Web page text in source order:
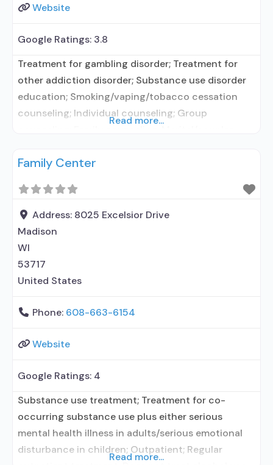
Website
Google Ratings: 3.8
Treatment for gambling disorder; Treatment for
other addiction disorder; Substance use disorder
education; Smoking/vaping/tobacco cessation
counseling; Individual counseling; Group
Children/adolescents; Female; Male; Specially
permitted in designated area; Domestic violence
services, including family or partner; Mental health
services; Social skills development; Suicide
prevention services; Substance
Read more...
Family Center
Address: 8025 Excelsior Drive
Madison
WI
53717
United States
Phone: 608-663-6154
Website
Google Ratings: 4
Substance use treatment; Treatment for co-
occurring substance use plus either serious
mental health illness in adults/serious emotional
disturbance in children; Outpatient; Regular
Read more...